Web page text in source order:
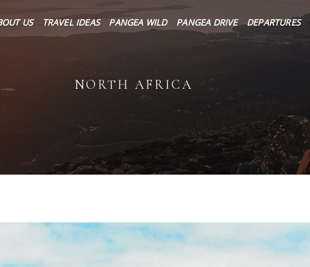
US TRAVEL IDEAS PANGEA WILD PANGEA DRIVE DEPARTURES
NORTH AFRICA
About Us
Travel Ideas
Pangea Wild
Pangea Drive
Departures
Forums & Groups
Client Diaries
Contact Us